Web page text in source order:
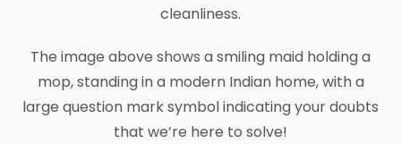
cleanliness.
The image above shows a smiling maid holding a
mop, standing in a modern Indian home, with a
large question mark symbol indicating your doubts
that we’re here to solve!